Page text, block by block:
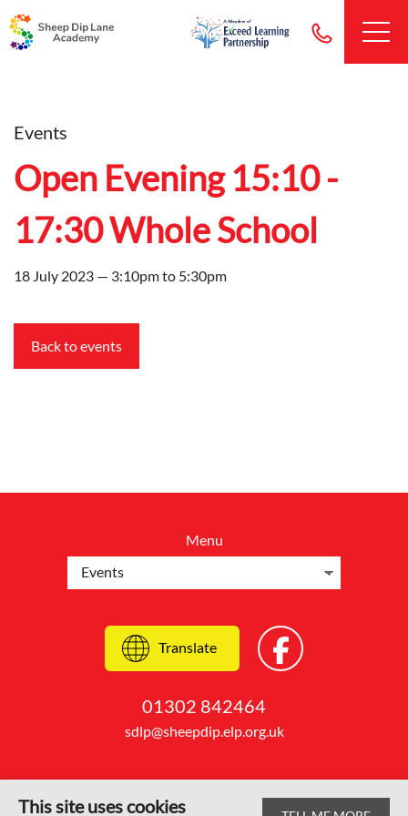
Events
Open Evening 15:10 -
17:30 Whole School
18 July 2023 — 3:10pm to 5:30pm
Back to events
Menu
Translate
01302 842464
sdlp@sheepdip.elp.org.uk
This site uses cookies